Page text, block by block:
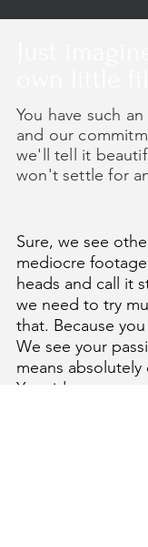
You have such
and our
we'll tell it
won't settle for
Sure, we see
mediocre
heads and call it
we need to try
that. Because
We see your
means
Your idea, your